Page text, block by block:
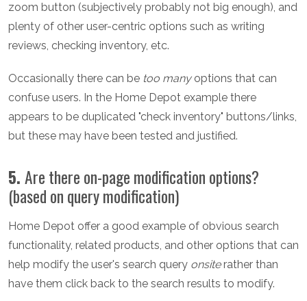
zoom button (subjectively probably not big enough), and
plenty of other user-centric options such as writing
reviews, checking inventory, etc.
Occasionally there can be too manyoptions that can
confuse users. In the Home Depot example there
appears to be duplicated "check inventory" buttons/links,
but these may have been tested and justified.
5. Are there on-page modification options?
(based on query modification)
Home Depot offer a good example of obvious search
functionality, related products, and other options that can
help modify the user's search query onsiterather than
have them click back to the search results to modify.